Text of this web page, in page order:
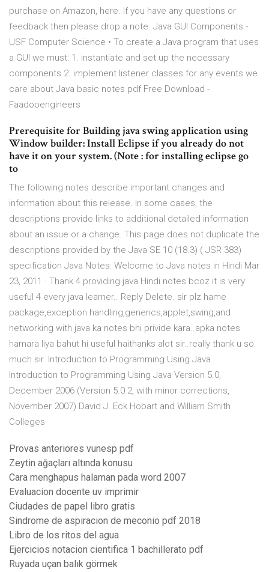
purchase on Amazon, here. If you have any questions or
feedback then please drop a note. Java GUI Components -
USF Computer Science • To create a Java program that uses
a GUI we must: 1. instantiate and set up the necessary
components 2. implement listener classes for any events we
care about Java basic notes pdf Free Download -
Faadooengineers
Prerequisite for Building java swing application using
Window builder: Install Eclipse if you already do not
have it on your system. (Note : for installing eclipse go
to
The following notes describe important changes and
information about this release. In some cases, the
descriptions provide links to additional detailed information
about an issue or a change. This page does not duplicate the
descriptions provided by the Java SE 10 (18.3) ( JSR 383)
specification Java Notes: Welcome to Java notes in Hindi Mar
23, 2011 · Thank 4 providing java Hindi notes bcoz it is very
useful 4 every java learner.. Reply Delete. sir plz hame
package,exception handling,generics,applet,swing,and
networking with java ka notes bhi privide kara..apka notes
hamara liya bahut hi useful haithanks alot sir..really thank u so
much sir. Introduction to Programming Using Java
Introduction to Programming Using Java Version 5.0,
December 2006 (Version 5.0.2, with minor corrections,
November 2007) David J. Eck Hobart and William Smith
Colleges
Provas anteriores vunesp pdf
Zeytin ağaçları altında konusu
Cara menghapus halaman pada word 2007
Evaluacion docente uv imprimir
Ciudades de papel libro gratis
Sindrome de aspiracion de meconio pdf 2018
Libro de los ritos del agua
Ejercicios notacion cientifica 1 bachillerato pdf
Ruyada uçan balık görmek